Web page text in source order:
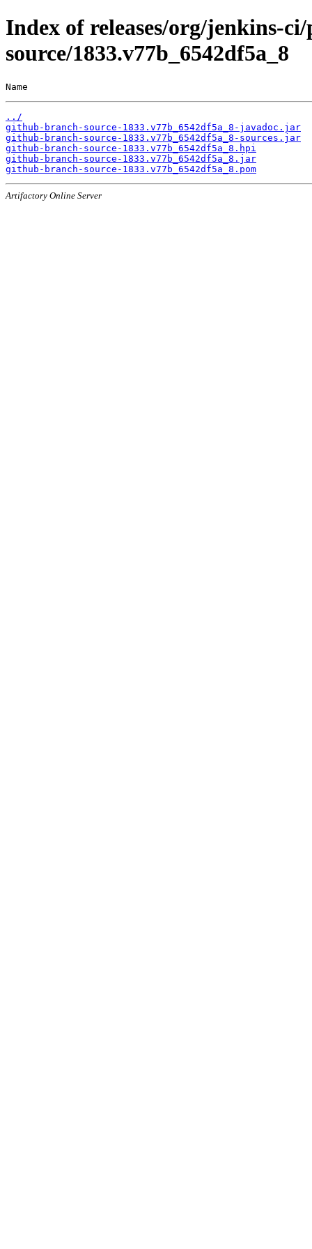
Index of releases/org/jenkins-
source/1833.v77b_6542df5a_8
Name
../
github-branch-source-1833.v77b_6542df5a_8-javadoc.jar
github-branch-source-1833.v77b_6542df5a_8-sources.jar
github-branch-source-1833.v77b_6542df5a_8.hpi
github-branch-source-1833.v77b_6542df5a_8.jar
github-branch-source-1833.v77b_6542df5a_8.pom
Artifactory Online Server